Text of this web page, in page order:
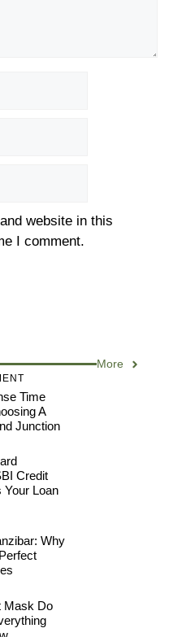
website in this
I comment.
More
Time
A
Junction
Credit
Your Loan
Why
Mask Do